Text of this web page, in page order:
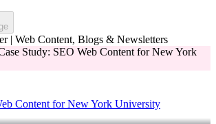
| Web Content, Blogs & Newsletters
Content for New York University